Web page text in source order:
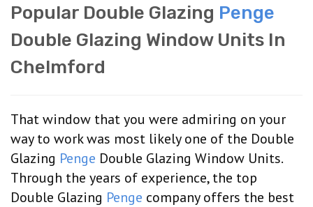
Popular Double Glazing Penge
Double Glazing Window Units In
Chelmford
That window that you were admiring on your
way to work was most likely one of the Double
Glazing Penge Double Glazing Window Units.
Through the years of experience, the top
Double Glazing Penge company offers the best